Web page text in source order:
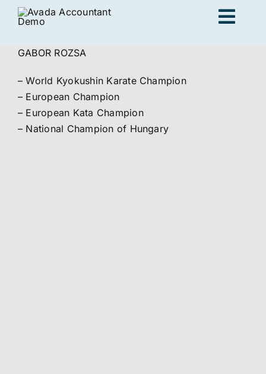
Skip
GABOR ROZSA
– World Kyokushin Karate Champion
– European Champion
– European Kata Champion
– National Champion of Hungary